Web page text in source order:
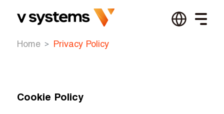
Home Privacy Policy
Cookie Policy